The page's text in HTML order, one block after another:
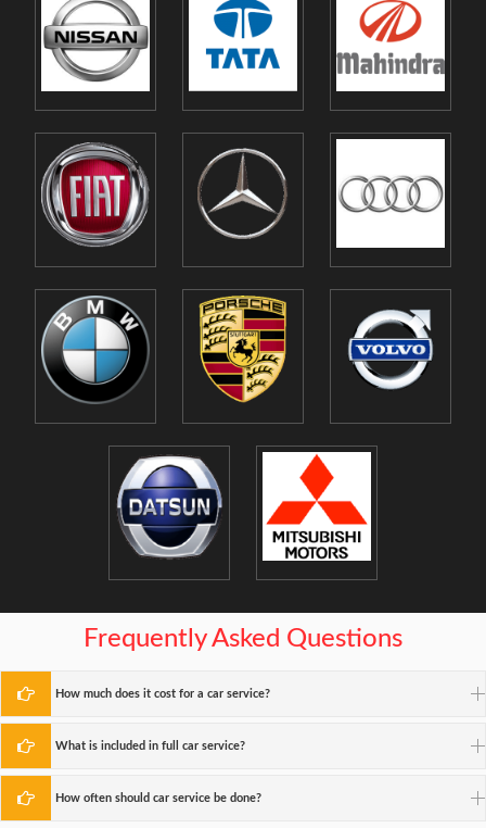
Frequently Asked Questions
How much does it cost for a car service?
What is included in full car service?
How often should car service be done?